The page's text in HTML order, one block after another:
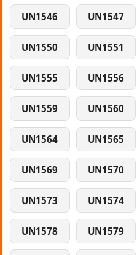
UN1546 UN1547
UN1550 UN1551
UN1555 UN1556
UN1559 UN1560
UN1564 UN1565
UN1569 UN1570
UN1573 UN1574
UN1578 UN1579